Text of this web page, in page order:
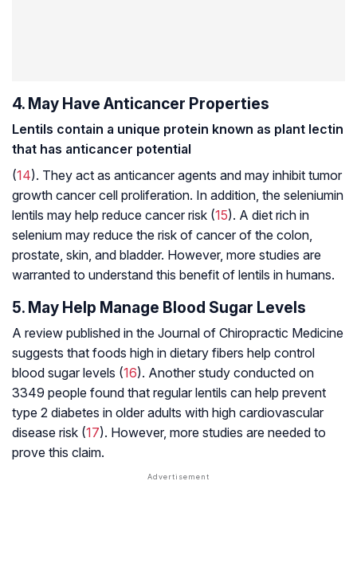
4. May Have Anticancer Properties
Lentils contain a unique protein known as plant lectin
that has anticancer potential
(14). They act as anticancer agents and may inhibit tumor
growth cancer cell proliferation. In addition, the seleniumin
lentils may help reduce cancer risk (15). A diet rich in
selenium may reduce the risk of cancer of the colon,
prostate, skin, and bladder. However, more studies are
warranted to understand this benefit of lentils in humans.
5. May Help Manage Blood Sugar Levels
A review published in the Journal of Chiropractic Medicine
suggests that foods high in dietary fibers help control
blood sugar levels (16). Another study conducted on
3349 people found that regular lentils can help prevent
type 2 diabetes in older adults with high cardiovascular
disease risk (17). However, more studies are needed to
prove this claim.